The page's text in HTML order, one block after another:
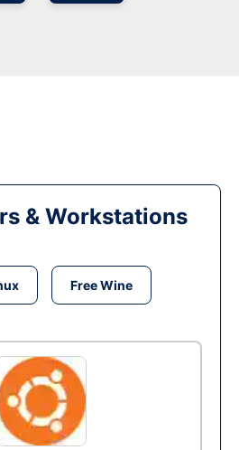
& Workstations
Free Wine